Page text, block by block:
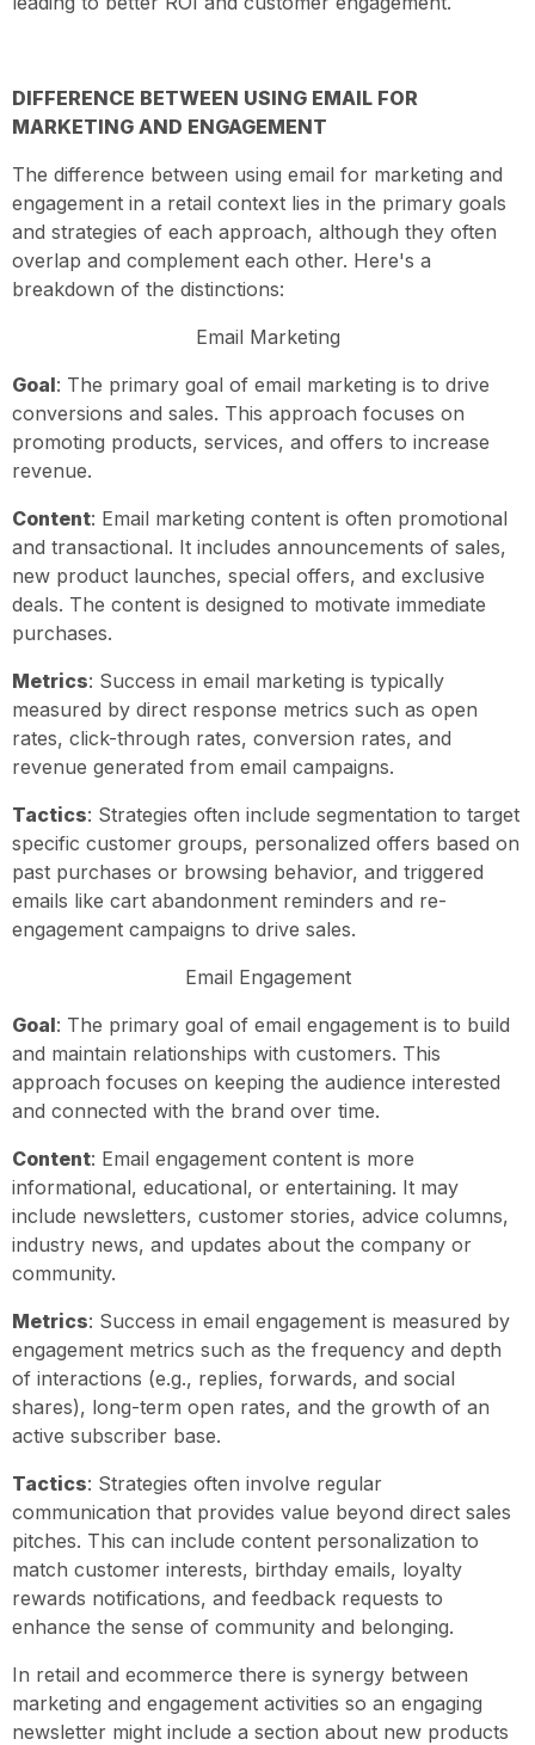
DIFFERENCE BETWEEN USING EMAIL FOR
MARKETING AND ENGAGEMENT
The difference between using email for marketing and
engagement in a retail context lies in the primary goals
and strategies of each approach, although they often
overlap and complement each other. Here's a
breakdown of the distinctions:
Email Marketing
Goal: The primary goal of email marketing is to drive
conversions and sales. This approach focuses on
promoting products, services, and offers to increase
revenue.
Content: Email marketing content is often promotional
and transactional. It includes announcements of sales,
new product launches, special offers, and exclusive
deals. The content is designed to motivate immediate
purchases.
Metrics: Success in email marketing is typically
measured by direct response metrics such as open
rates, click-through rates, conversion rates, and
revenue generated from email campaigns.
Tactics: Strategies often include segmentation to target
specific customer groups, personalized offers based on
past purchases or browsing behavior, and triggered
emails like cart abandonment reminders and re-
engagement campaigns to drive sales.
Email Engagement
Goal: The primary goal of email engagement is to build
and maintain relationships with customers. This
approach focuses on keeping the audience interested
and connected with the brand over time.
Content: Email engagement content is more
informational, educational, or entertaining. It may
include newsletters, customer stories, advice columns,
industry news, and updates about the company or
community.
Metrics: Success in email engagement is measured by
engagement metrics such as the frequency and depth
of interactions (e.g., replies, forwards, and social
shares), long-term open rates, and the growth of an
active subscriber base.
Tactics: Strategies often involve regular
communication that provides value beyond direct sales
pitches. This can include content personalization to
match customer interests, birthday emails, loyalty
rewards notifications, and feedback requests to
enhance the sense of community and belonging.
In retail and ecommerce there is synergy between
marketing and engagement activities so an engaging
newsletter might include a section about new products